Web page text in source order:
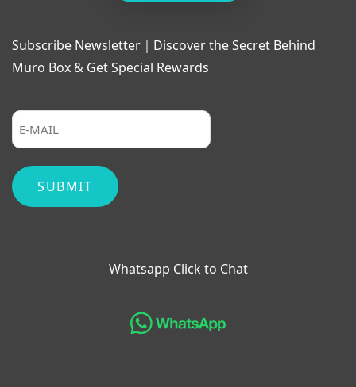
Subscribe Newsletter｜Discover the Secret Behind
Muro Box & Get Special Rewards
Whatsapp Click to Chat